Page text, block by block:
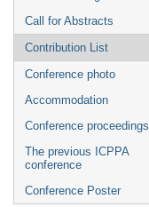
Call for Abstracts
Contribution List
Conference photo
Accommodation
Conference proceedings
The previous ICPPA
conference
Conference Poster